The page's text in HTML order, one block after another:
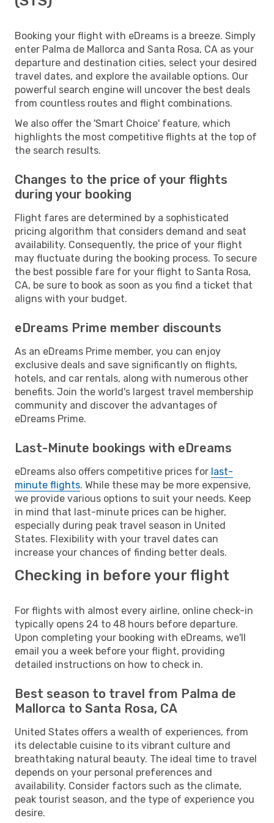
Booking your flight with eDreams is a breeze. Simply
enter Palma de Mallorca and Santa Rosa, CA as your
departure and destination cities, select your desired
travel dates, and explore the available options. Our
powerful search engine will uncover the best deals
from countless routes and flight combinations.
We also offer the 'Smart Choice' feature, which
highlights the most competitive flights at the top of
the search results.
Changes to the price of your flights
during your booking
Flight fares are determined by a sophisticated
pricing algorithm that considers demand and seat
availability. Consequently, the price of your flight
may fluctuate during the booking process. To secure
the best possible fare for your flight to Santa Rosa,
CA, be sure to book as soon as you find a ticket that
aligns with your budget.
eDreams Prime member discounts
As an eDreams Prime member, you can enjoy
exclusive deals and save significantly on flights,
hotels, and car rentals, along with numerous other
benefits. Join the world's largest travel membership
community and discover the advantages of
eDreams Prime.
Last-Minute bookings with eDreams
eDreams also offers competitive prices for last-
minute flights. While these may be more expensive,
we provide various options to suit your needs. Keep
in mind that last-minute prices can be higher,
especially during peak travel season in United
States. Flexibility with your travel dates can
increase your chances of finding better deals.
Checking in before your flight
For flights with almost every airline, online check-in
typically opens 24 to 48 hours before departure.
Upon completing your booking with eDreams, we'll
email you a week before your flight, providing
detailed instructions on how to check in.
Best season to travel from Palma de
Mallorca to Santa Rosa, CA
United States offers a wealth of experiences, from
its delectable cuisine to its vibrant culture and
breathtaking natural beauty. The ideal time to travel
depends on your personal preferences and
availability. Consider factors such as the climate,
peak tourist season, and the type of experience you
desire.